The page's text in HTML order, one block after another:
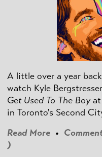
A little over a year
watch Kyle
Get Used To The Boy
in Toronto's Second
Read More •
)